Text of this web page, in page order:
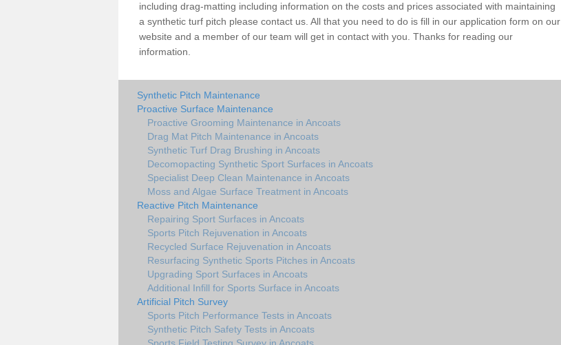
including drag-matting including information on the costs and prices associated with maintaining
a synthetic turf pitch please contact us. All that you need to do is fill in our application form on our
website and a member of our team will get in contact with you. Thanks for reading our
information.
Synthetic Pitch Maintenance
Proactive Surface Maintenance
Proactive Grooming Maintenance in Ancoats
Drag Mat Pitch Maintenance in Ancoats
Synthetic Turf Drag Brushing in Ancoats
Decomopacting Synthetic Sport Surfaces in Ancoats
Specialist Deep Clean Maintenance in Ancoats
Moss and Algae Surface Treatment in Ancoats
Reactive Pitch Maintenance
Repairing Sport Surfaces in Ancoats
Sports Pitch Rejuvenation in Ancoats
Recycled Surface Rejuvenation in Ancoats
Resurfacing Synthetic Sports Pitches in Ancoats
Upgrading Sport Surfaces in Ancoats
Additional Infill for Sports Surface in Ancoats
Artificial Pitch Survey
Sports Pitch Performance Tests in Ancoats
Synthetic Pitch Safety Tests in Ancoats